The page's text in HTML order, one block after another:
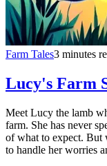
Farm Tales3 minutes
Lucy's Farm
Meet Lucy the lamb
farm. She has never
of what to expect. But
to handle her worries